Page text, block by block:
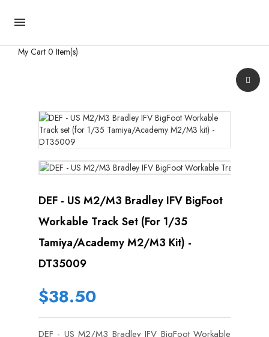

My Cart 0 Item(s)
DEF - US M2/M3 Bradley IFV BigFoot
Workable Track Set (for 1/35
Tamiya/Academy M2/M3 Kit) -
DT35009
$38.50
DEF - US M2/M3 Bradley IFV BigFoot Workable